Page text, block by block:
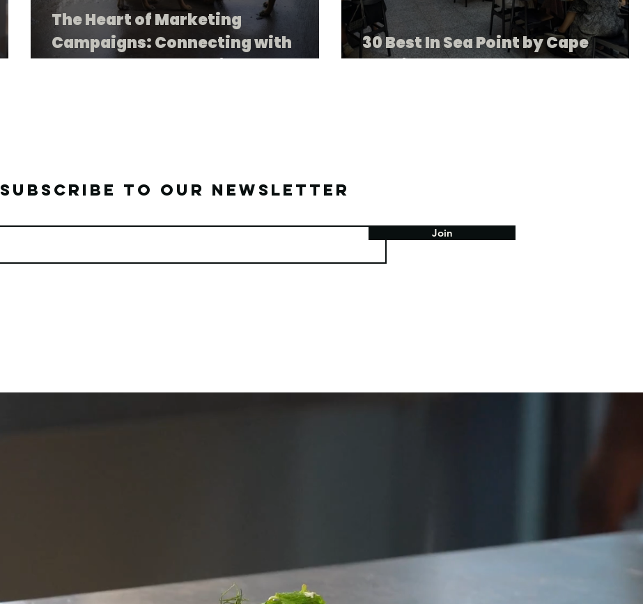
The Heart of Marketing
Campaigns: Connecting with
Purpose at TEARS Animal Rescue
30 Best In Sea Point by Cape
Tourism
Subscribe to our newsletter
Join